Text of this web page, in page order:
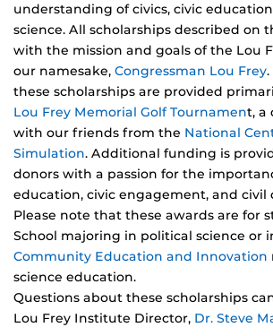
understanding of civics, civic
science. All scholarships described on
with the mission and goals of the Lou
our namesake, Congressman Lou Frey
these scholarships are provided
Lou Frey Memorial Golf Tournament, a
with our friends from the National
Simulation. Additional funding is
donors with a passion for the
education, civic engagement, and civil
Please note that these awards are for
School majoring in political science or
Community Education and Innovation
science education.
Questions about these scholarships
Lou Frey Institute Director, Dr. Steve